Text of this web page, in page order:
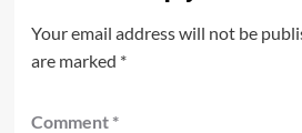
Your email address will not be
are marked *
Comment *